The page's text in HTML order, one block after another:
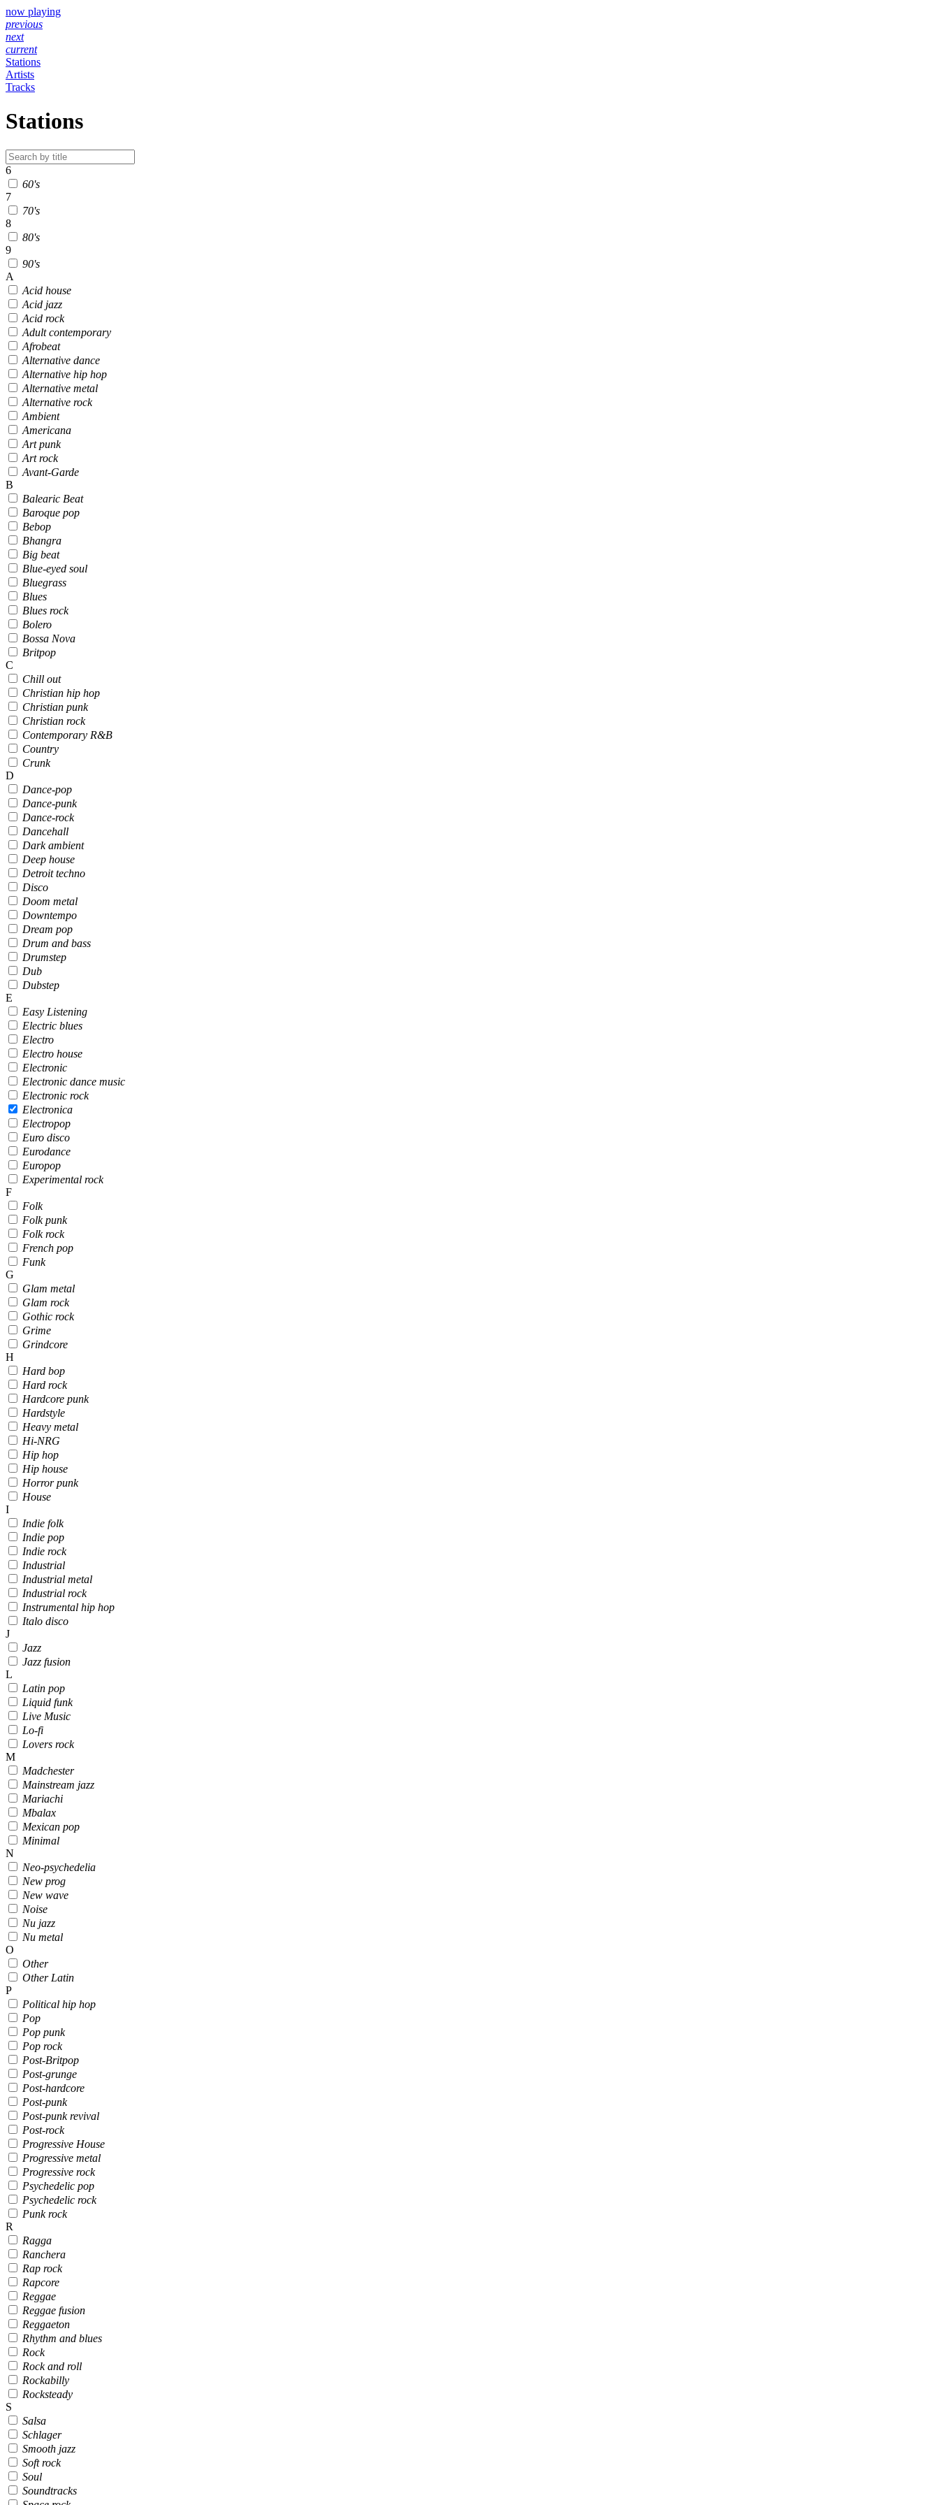
now playing
previous
next
current
Stations
Artists
Tracks
Stations
6
60's
7
70's
8
80's
9
90's
A
Acid house
Acid jazz
Acid rock
Adult contemporary
Afrobeat
Alternative dance
Alternative hip hop
Alternative metal
Alternative rock
Ambient
Americana
Art punk
Art rock
Avant-Garde
B
Balearic Beat
Baroque pop
Bebop
Bhangra
Big beat
Blue-eyed soul
Bluegrass
Blues
Blues rock
Bolero
Bossa Nova
Britpop
C
Chill out
Christian hip hop
Christian punk
Christian rock
Contemporary R&B
Country
Crunk
D
Dance-pop
Dance-punk
Dance-rock
Dancehall
Dark ambient
Deep house
Detroit techno
Disco
Doom metal
Downtempo
Dream pop
Drum and bass
Drumstep
Dub
Dubstep
E
Easy Listening
Electric blues
Electro
Electro house
Electronic
Electronic dance music
Electronic rock
Electronica
Electropop
Euro disco
Eurodance
Europop
Experimental rock
F
Folk
Folk punk
Folk rock
French pop
Funk
G
Glam metal
Glam rock
Gothic rock
Grime
Grindcore
H
Hard bop
Hard rock
Hardcore punk
Hardstyle
Heavy metal
Hi-NRG
Hip hop
Hip house
Horror punk
House
I
Indie folk
Indie pop
Indie rock
Industrial
Industrial metal
Industrial rock
Instrumental hip hop
Italo disco
J
Jazz
Jazz fusion
L
Latin pop
Liquid funk
Live Music
Lo-fi
Lovers rock
M
Madchester
Mainstream jazz
Mariachi
Mbalax
Mexican pop
Minimal
N
Neo-psychedelia
New prog
New wave
Noise
Nu jazz
Nu metal
O
Other
Other Latin
P
Political hip hop
Pop
Pop punk
Pop rock
Post-Britpop
Post-grunge
Post-hardcore
Post-punk
Post-punk revival
Post-rock
Progressive House
Progressive metal
Progressive rock
Psychedelic pop
Psychedelic rock
Punk rock
R
Ragga
Ranchera
Rap rock
Rapcore
Reggae
Reggae fusion
Reggaeton
Rhythm and blues
Rock
Rock and roll
Rockabilly
Rocksteady
S
Salsa
Schlager
Smooth jazz
Soft rock
Soul
Soundtracks